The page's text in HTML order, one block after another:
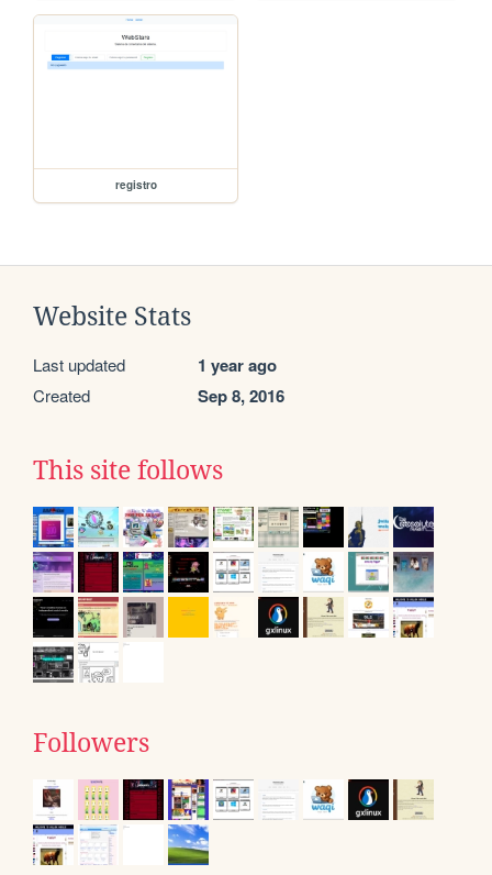
registro
Website Stats
Last updated 1 year ago
Created Sep 8, 2016
This site follows
Followers